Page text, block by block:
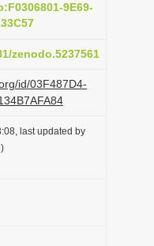
9E69-
zenodo.5237561
id/03F487D4-
last updated by